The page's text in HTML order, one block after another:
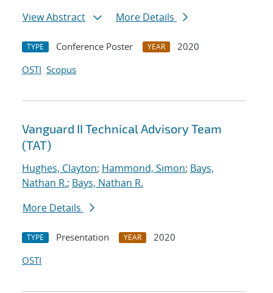
View Abstract
More Details
TYPE Conference Poster YEAR
2020
OSTI Scopus
Vanguard II Technical Advisory Team
(TAT)
Hughes, Clayton; Hammond, Simon; Bays,
Nathan R.; Bays, Nathan R.
More Details
TYPE Presentation YEAR
2020
OSTI